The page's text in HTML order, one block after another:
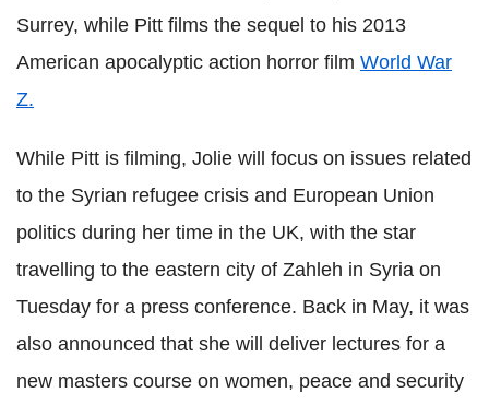
Surrey, while Pitt films the sequel to his 2013
American apocalyptic action horror film World War
Z.
While Pitt is filming, Jolie will focus on issues related
to the Syrian refugee crisis and European Union
politics during her time in the UK, with the star
travelling to the eastern city of Zahleh in Syria on
Tuesday for a press conference. Back in May, it was
also announced that she will deliver lectures for a
new masters course on women, peace and security